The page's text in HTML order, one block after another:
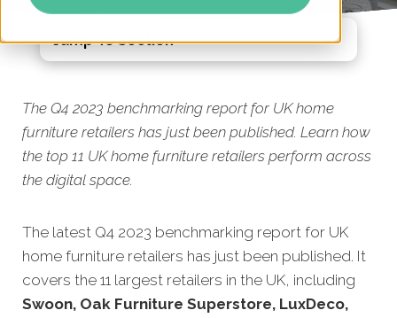
The Q4 2023 benchmarking report for UK home
furniture retailers has just been published. Learn how
the top 11 UK home furniture retailers perform across
the digital space.
The latest Q4 2023 benchmarking report for UK
home furniture retailers has just been published. It
covers the 11 largest retailers in the UK, including
Swoon, Oak Furniture Superstore, LuxDeco,
Jump To Section